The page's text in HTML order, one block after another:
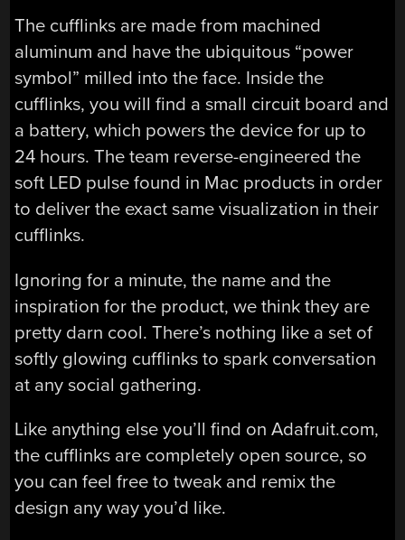
The cufflinks are made from machined
aluminum and have the ubiquitous “power
symbol” milled into the face. Inside the
cufflinks, you will find a small circuit board and
a battery, which powers the device for up to
24 hours. The team reverse-engineered the
soft LED pulse found in Mac products in order
to deliver the exact same visualization in their
cufflinks.
Ignoring for a minute, the name and the
inspiration for the product, we think they are
pretty darn cool. There’s nothing like a set of
softly glowing cufflinks to spark conversation
at any social gathering.
Like anything else you’ll find on Adafruit.com,
the cufflinks are completely open source, so
you can feel free to tweak and remix the
design any way you’d like.